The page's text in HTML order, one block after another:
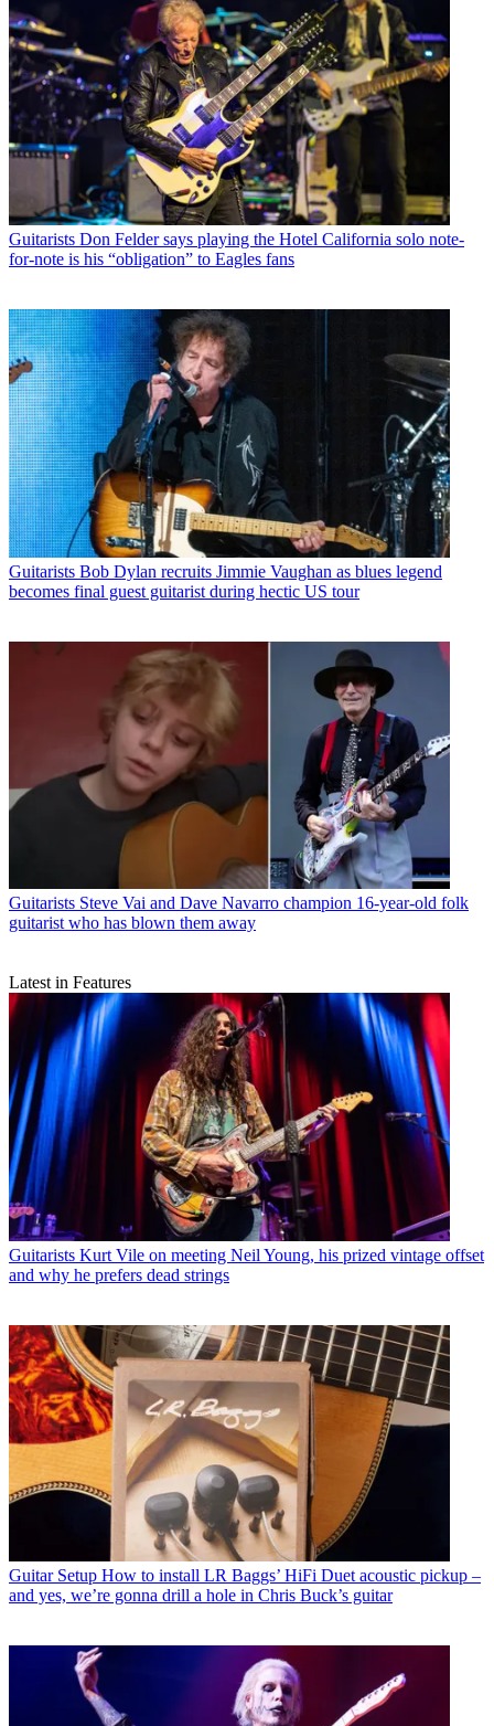
Guitarists Don Felder says playing the Hotel California solo note-
for-note is his “obligation” to Eagles fans
Guitarists Bob Dylan recruits Jimmie Vaughan as blues legend
becomes final guest guitarist during hectic US tour
Guitarists Steve Vai and Dave Navarro champion 16-year-old folk
guitarist who has blown them away
Latest in Features
Guitarists Kurt Vile on meeting Neil Young, his prized vintage offset
and why he prefers dead strings
Guitar Setup How to install LR Baggs’ HiFi Duet acoustic pickup –
and yes, we’re gonna drill a hole in Chris Buck’s guitar